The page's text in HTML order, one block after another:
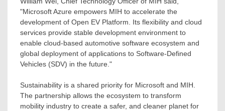
"Microsoft Azure empowers MIH to accelerate the
development of Open EV Platform. Its flexibility and cloud
services provide stable development environment to
enable cloud-based automotive software ecosystem and
global deployment of applications to Software-Defined
Vehicles (SDV) in the future."
Sustainability is a shared priority for Microsoft and MIH.
The partnership allows the ecosystem to transform
mobility industry to create a safer, and cleaner planet for